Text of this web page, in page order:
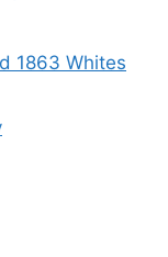
1863 Whites